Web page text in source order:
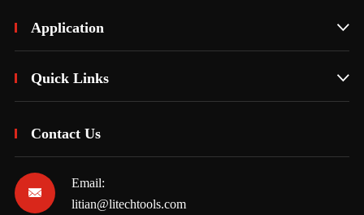
Application 
Quick Links 
Contact Us

Email:
litian@litechtools.com